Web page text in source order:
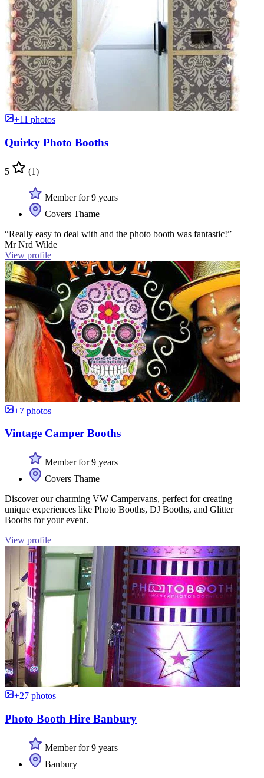
+11 photos
Quirky Photo Booths
5 (1)
Member for 9 years
Covers Thame
“Really easy to deal with and the photo booth was fantastic!”
Mr Nrd Wilde
View profile
+7 photos
Vintage Camper Booths
Member for 9 years
Covers Thame
Discover our charming VW Campervans, perfect for creating
unique experiences like Photo Booths, DJ Booths, and Glitter
Booths for your event.
View profile
+27 photos
Photo Booth Hire Banbury
Member for 9 years
Banbury